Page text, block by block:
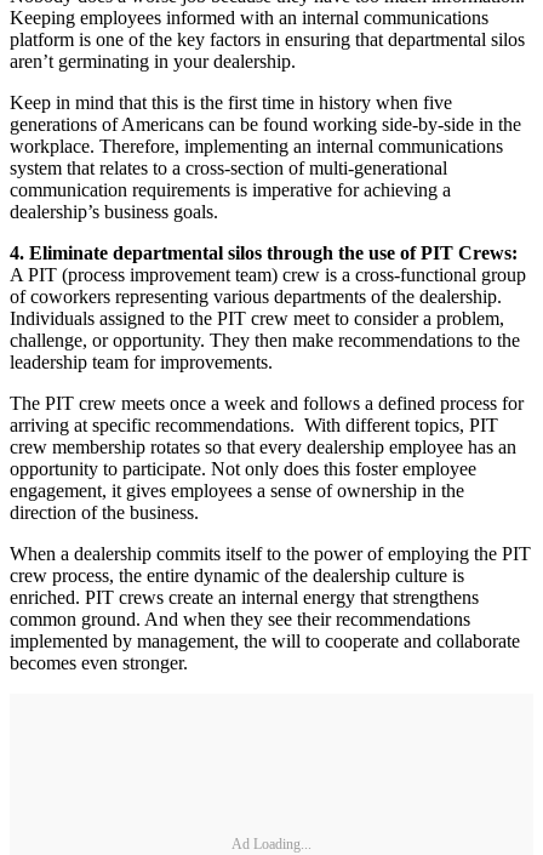
Keeping employees informed with an internal communications
platform is one of the key factors in ensuring that departmental silos
aren’t germinating in your dealership.
Keep in mind that this is the first time in history when five
generations of Americans can be found working side-by-side in the
workplace. Therefore, implementing an internal communications
system that relates to a cross-section of multi-generational
communication requirements is imperative for achieving a
dealership’s business goals.
4. Eliminate departmental silos through the use of PIT Crews:
A PIT (process improvement team) crew is a cross-functional group
of coworkers representing various departments of the dealership.
Individuals assigned to the PIT crew meet to consider a problem,
challenge, or opportunity. They then make recommendations to the
leadership team for improvements.
The PIT crew meets once a week and follows a defined process for
arriving at specific recommendations. With different topics, PIT
crew membership rotates so that every dealership employee has an
opportunity to participate. Not only does this foster employee
engagement, it gives employees a sense of ownership in the
direction of the business.
When a dealership commits itself to the power of employing the PIT
crew process, the entire dynamic of the dealership culture is
enriched. PIT crews create an internal energy that strengthens
common ground. And when they see their recommendations
implemented by management, the will to cooperate and collaborate
becomes even stronger.
Ad Loading...